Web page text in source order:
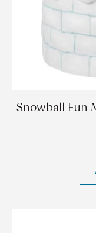
Snowball Fun